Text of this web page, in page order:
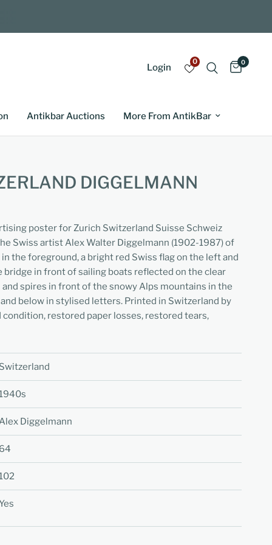
Login
0 0
Antikbar Auctions More From AntikBar
DIGGELMANN
poster for Zurich Switzerland Suisse Schweiz
Swiss artist Alex Walter Diggelmann (1902-1987) of
the foreground, a bright red Swiss flag on the left and
bridge in front of sailing boats reflected on the clear
spires in front of the snowy Alps mountains in the
below in stylised letters. Printed in Switzerland by
condition, restored paper losses, restored tears,
Diggelmann